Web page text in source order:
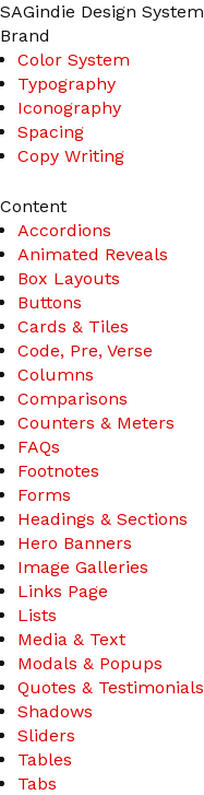
Skip
to
content
SAGindie Design System
Brand
Color System
Typography
Iconography
Spacing
Copy Writing
Content
Accordions
Animated Reveals
Box Layouts
Buttons
Cards & Tiles
Code, Pre, Verse
Columns
Comparisons
Counters & Meters
FAQs
Footnotes
Forms
Headings & Sections
Hero Banners
Image Galleries
Links Page
Lists
Media & Text
Modals & Popups
Quotes & Testimonials
Shadows
Sliders
Tables
Tabs